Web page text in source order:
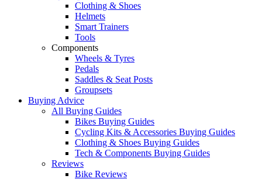
Clothing & Shoes
Helmets
Smart Trainers
Tools
Components
Wheels & Tyres
Pedals
Saddles & Seat Posts
Groupsets
Buying Advice
All Buying Guides
Bikes Buying Guides
Cycling Kits & Accessories Buying Guides
Clothing & Shoes Buying Guides
Tech & Components Buying Guides
Reviews
Bike Reviews